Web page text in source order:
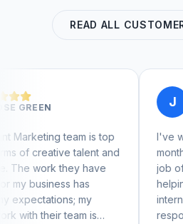
READ ALL
is top
and
is
JAMES MEEK
I've worked with
months now and he's
job of transforming our
helping drive more
internet searches.
responsive and has